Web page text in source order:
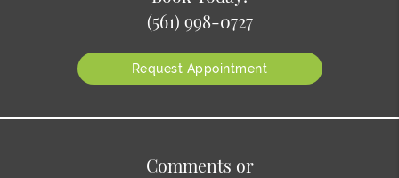
(561) 998-0727
Request Appointment
Comments or